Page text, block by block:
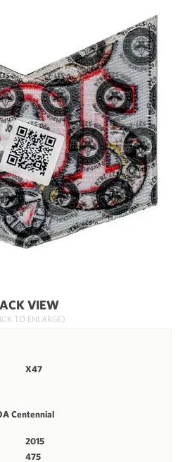
VIEW
TO ENLARGE)
X47
Centennial
2015
475